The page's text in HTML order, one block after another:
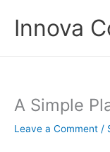
contentInnova
A Simple
Leave a Comment /